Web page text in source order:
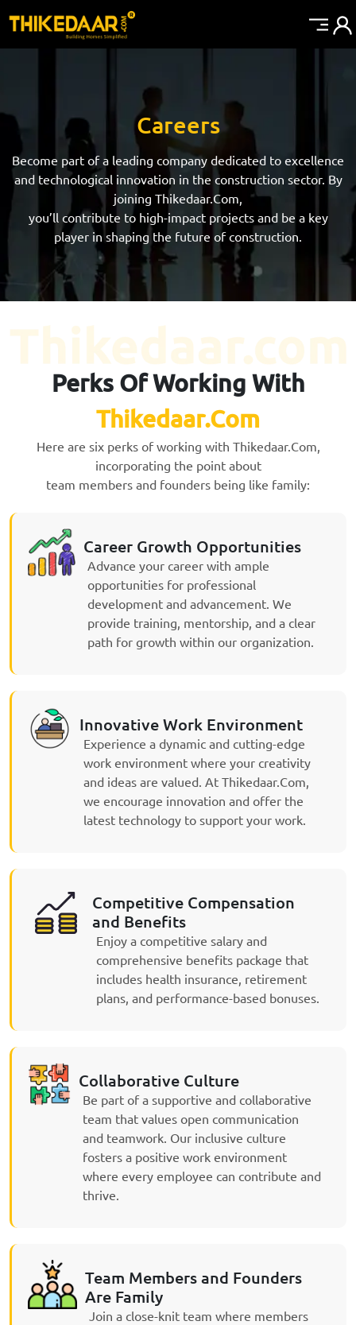
Careers
Become part of a leading company dedicated to excellence
and technological innovation in the construction sector. By
joining Thikedaar.Com,
you’ll contribute to high-impact projects and be a key
player in shaping the future of construction.
Perks Of Working With
Thikedaar.Com
Here are six perks of working with Thikedaar.Com,
incorporating the point about
team members and founders being like family:
Career Growth Opportunities
Advance your career with ample
opportunities for professional
development and advancement. We
provide training, mentorship, and a clear
path for growth within our organization.
Innovative Work Environment
Experience a dynamic and cutting-edge
work environment where your creativity
and ideas are valued. At Thikedaar.Com,
we encourage innovation and offer the
latest technology to support your work.
Competitive Compensation
and Benefits
Enjoy a competitive salary and
comprehensive benefits package that
includes health insurance, retirement
plans, and performance-based bonuses.
Collaborative Culture
Be part of a supportive and collaborative
team that values open communication
and teamwork. Our inclusive culture
fosters a positive work environment
where every employee can contribute and
thrive.
Team Members and Founders
Are Family
Join a close-knit team where members